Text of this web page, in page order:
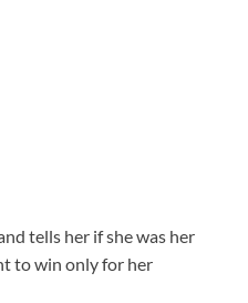
tells her if she was her
to win only for her